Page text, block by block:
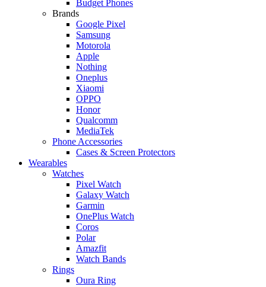
Budget Phones
Brands
Google Pixel
Samsung
Motorola
Apple
Nothing
Oneplus
Xiaomi
OPPO
Honor
Qualcomm
MediaTek
Phone Accessories
Cases & Screen Protectors
Wearables
Watches
Pixel Watch
Galaxy Watch
Garmin
OnePlus Watch
Coros
Polar
Amazfit
Watch Bands
Rings
Oura Ring